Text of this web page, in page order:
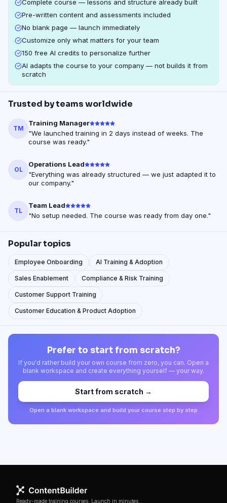
Complete course — lessons and structure already built
Pre-written content and assessments included
No blank page — launch immediately
Customize only what matters for your team
150 free AI credits to personalize further
AI adapts the course to your company — not builds it from
scratch
Trusted by teams worldwide
TM
Training Manager
"We launched training in 2 days instead of weeks. The
course was ready."
OL
Operations Lead
"Everything was already structured — we just adapted it to
our company."
TL
Team Lead
"No setup needed. The course was ready from day one."
Popular topics
Employee Onboarding AI Training & Adoption
Sales Enablement Compliance & Risk Training
Customer Support Training
Customer Education & Product Adoption
Prefer to start from scratch?
If you'd rather build your own course from zero, you can. Open a
blank workspace and create everything yourself — your way.
Start from scratch →
Open a blank workspace and build your course step by step
Ready-made training courses. Launch in minutes.